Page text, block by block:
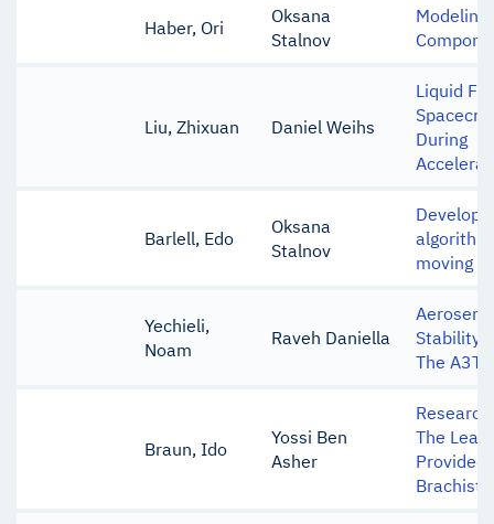
Haber, Ori
Oksana
Stalnov
Modeling
Liu, Zhixuan Daniel Weihs
Liquid
During
Barlell, Edo
Oksana
Stalnov
moving
Yechieli,
Noam
Raveh Daniella
Stability
The A3TB
Braun, Ido
Yossi Ben
Asher
The
Provided